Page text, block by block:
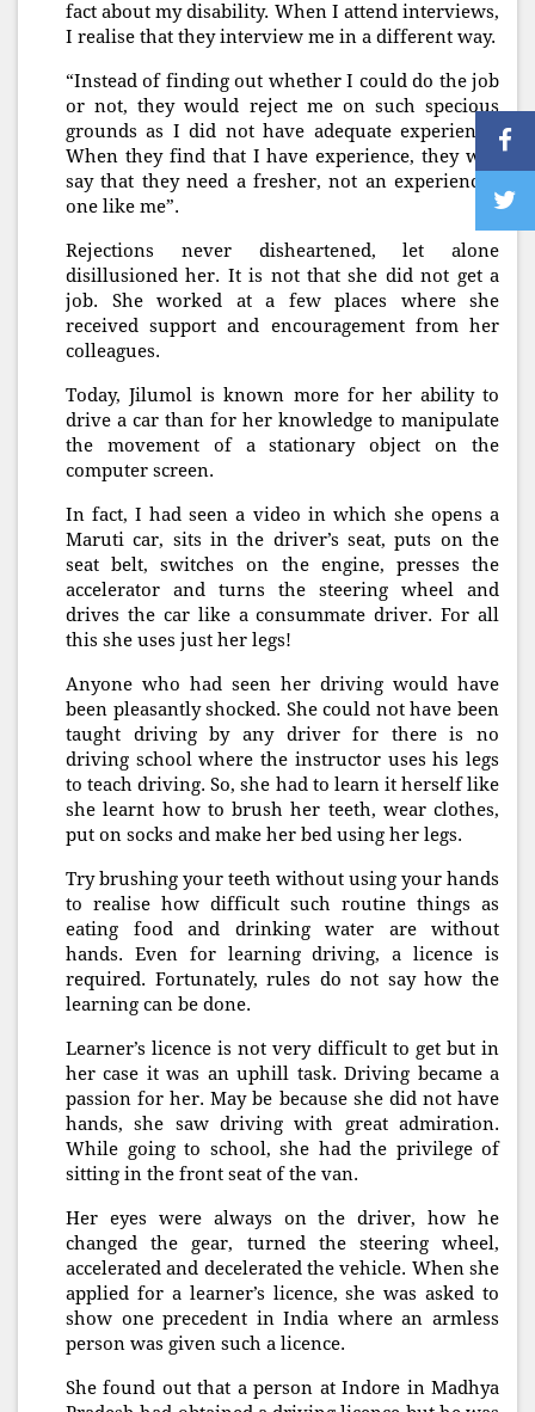
fact about my disability. When I attend interviews,
I realise that they interview me in a different way.
“Instead of finding out whether I could do the job
or not, they would reject me on such specious
grounds as I did not have adequate experience.
When they find that I have experience, they will
say that they need a fresher, not an experienced
one like me”.
Rejections never disheartened, let alone
disillusioned her. It is not that she did not get a
job. She worked at a few places where she
received support and encouragement from her
colleagues.
Today, Jilumol is known more for her ability to
drive a car than for her knowledge to manipulate
the movement of a stationary object on the
computer screen.
In fact, I had seen a video in which she opens a
Maruti car, sits in the driver’s seat, puts on the
seat belt, switches on the engine, presses the
accelerator and turns the steering wheel and
drives the car like a consummate driver. For all
this she uses just her legs!
Anyone who had seen her driving would have
been pleasantly shocked. She could not have been
taught driving by any driver for there is no
driving school where the instructor uses his legs
to teach driving. So, she had to learn it herself like
she learnt how to brush her teeth, wear clothes,
put on socks and make her bed using her legs.
Try brushing your teeth without using your hands
to realise how difficult such routine things as
eating food and drinking water are without
hands. Even for learning driving, a licence is
required. Fortunately, rules do not say how the
learning can be done.
Learner’s licence is not very difficult to get but in
her case it was an uphill task. Driving became a
passion for her. May be because she did not have
hands, she saw driving with great admiration.
While going to school, she had the privilege of
sitting in the front seat of the van.
Her eyes were always on the driver, how he
changed the gear, turned the steering wheel,
accelerated and decelerated the vehicle. When she
applied for a learner’s licence, she was asked to
show one precedent in India where an armless
person was given such a licence.
She found out that a person at Indore in Madhya